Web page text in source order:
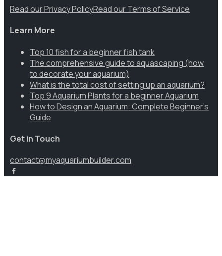
Read our Privacy PolicyRead our Terms of Service
Learn More
Top 10 fish for a beginner fish tank
The comprehensive guide to aquascaping (how
to decorate your aquarium)
What is the total cost of setting up an aquarium?
Top 9 Aquarium Plants for a beginner Aquarium
How to Design an Aquarium: Complete Beginner’s
Guide
Get in Touch
contact@myaquariumbuilder.com